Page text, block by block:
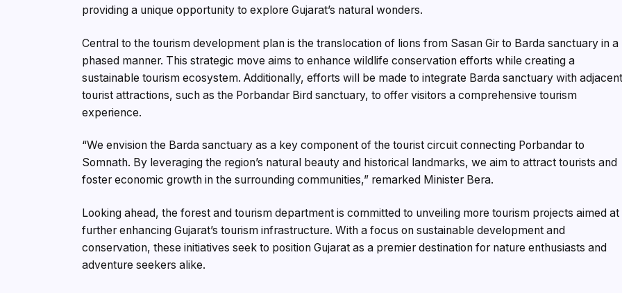
providing a unique opportunity to explore Gujarat’s natural wonders.
Central to the tourism development plan is the translocation of lions from Sasan Gir to Barda sanctuary in a
phased manner. This strategic move aims to enhance wildlife conservation efforts while creating a
sustainable tourism ecosystem. Additionally, efforts will be made to integrate Barda sanctuary with
tourist attractions, such as the Porbandar Bird sanctuary, to offer visitors a comprehensive tourism
experience.
“We envision the Barda sanctuary as a key component of the tourist circuit connecting Porbandar to
Somnath. By leveraging the region’s natural beauty and historical landmarks, we aim to attract tourists and
foster economic growth in the surrounding communities,” remarked Minister Bera.
Looking ahead, the forest and tourism department is committed to unveiling more tourism projects aimed at
further enhancing Gujarat’s tourism infrastructure. With a focus on sustainable development and
conservation, these initiatives seek to position Gujarat as a premier destination for nature enthusiasts and
adventure seekers alike.